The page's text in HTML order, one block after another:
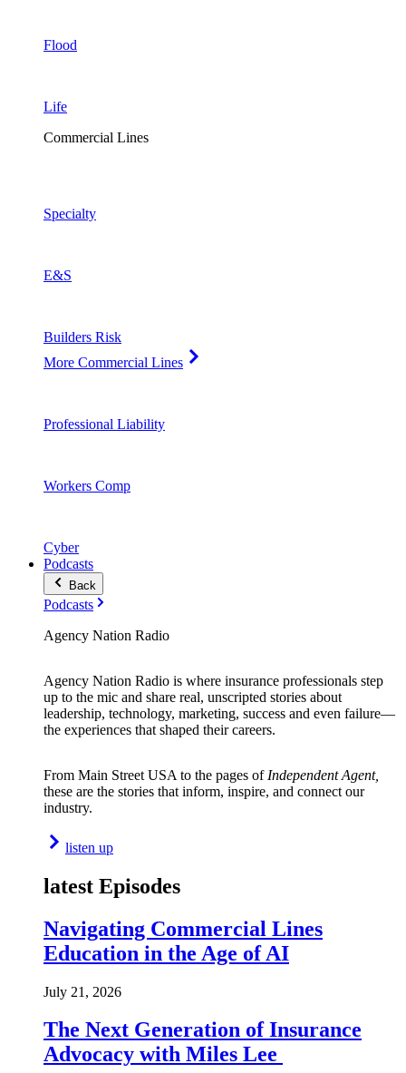
Flood
Life
Commercial Lines
Specialty
E&S
Builders Risk
More Commercial Lines
Professional Liability
Workers Comp
Cyber
Podcasts
Back
Podcasts
Agency Nation Radio
Agency Nation Radio is where insurance professionals step
up to the mic and share real, unscripted stories about
leadership, technology, marketing, success and even failure—
the experiences that shaped their careers.
From Main Street USA to the pages of Independent Agent,
these are the stories that inform, inspire, and connect our
industry.
listen up
latest Episodes
Navigating Commercial Lines
Education in the Age of AI
July 21, 2026
The Next Generation of Insurance
Advocacy with Miles Lee